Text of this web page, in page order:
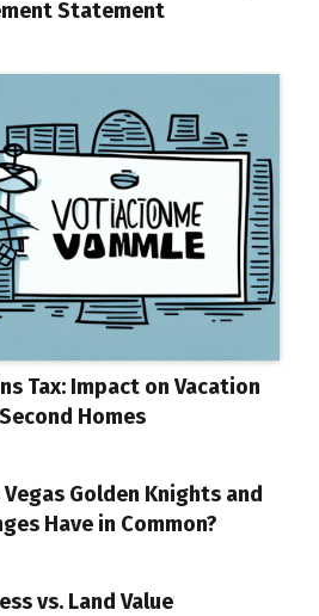
Statement
Tax: Impact on Vacation
Homes
Golden Knights and
Have in Common?
vs. Land Value